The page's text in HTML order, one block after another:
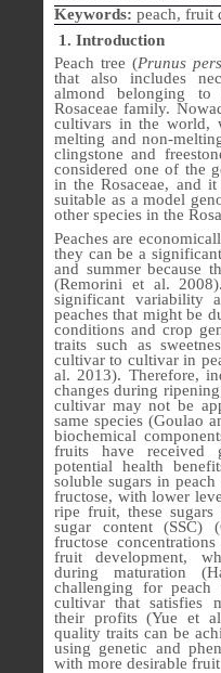
Keywords: peach, fruit
1. Introduction
Peach tree (Prunus
that also includes
almond belonging
Rosaceae family.
cultivars in the world,
melting and non-
clingstone and
considered one of the
in the Rosaceae, and
suitable as a model
other species in the
Peaches are
they can be a
and summer because
(Remorini et al.
significant variability
peaches that might be
conditions and crop
traits such as
cultivar to cultivar in
al. 2013). Therefore,
changes during
cultivar may not be
same species (Goulao
biochemical
fruits have received
potential health
soluble sugars in
fructose, with lower
ripe fruit, these
sugar content (SSC)
fructose
fruit development,
during maturation
challenging for peach
cultivar that satisfies
their profits (Yue et
quality traits can be
using genetic and
with more desirable